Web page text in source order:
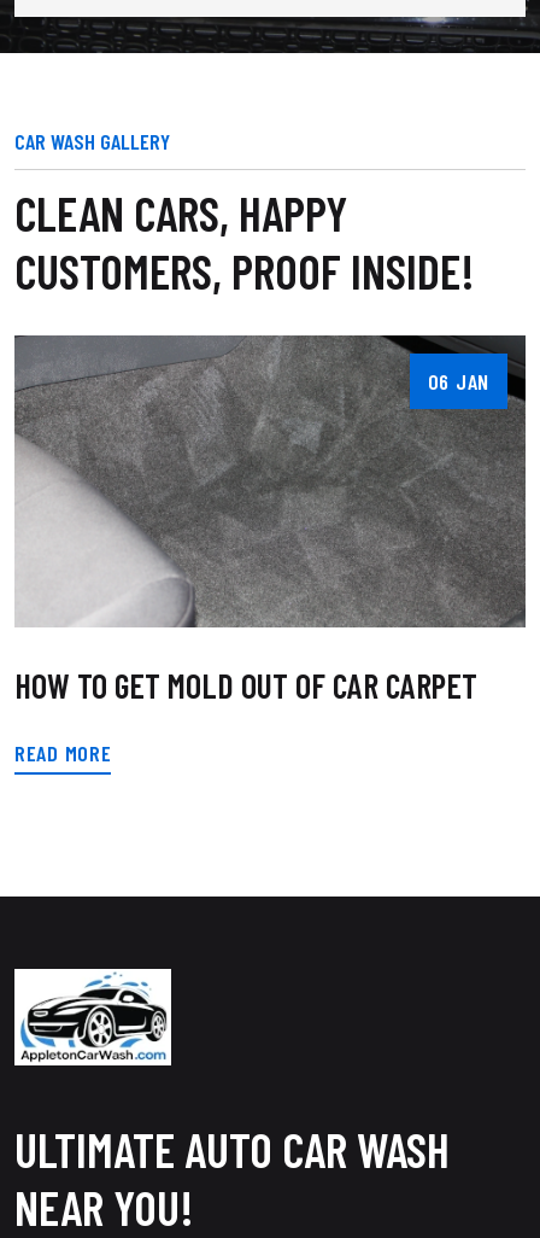
CAR WASH GALLERY
CLEAN CARS, HAPPY
CUSTOMERS, PROOF INSIDE!
06 JAN
HOW TO GET MOLD OUT OF CAR CARPET
READ MORE
ULTIMATE AUTO CAR WASH
NEAR YOU!